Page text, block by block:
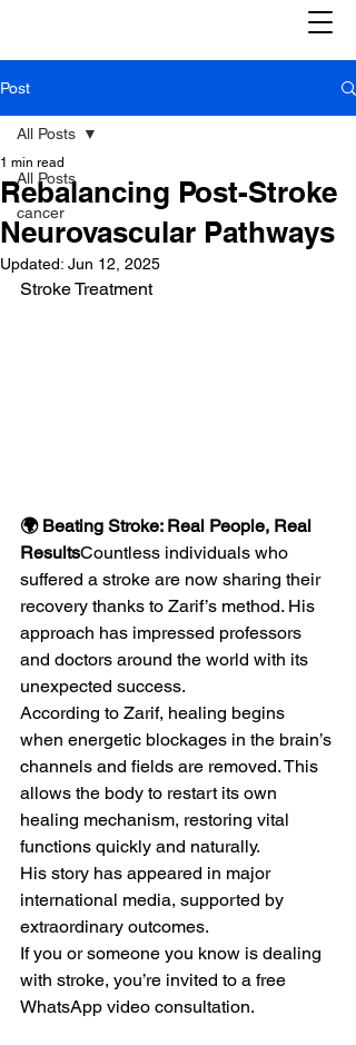
Post
All Posts
cancer
All Posts
Rebalancing Post-Stroke
Neurovascular Pathways
1 min read
Updated: Jun 12, 2025
Stroke Treatment
🌍 Beating Stroke: Real People, Real
ResultsCountless individuals who
suffered a stroke are now sharing their
recovery thanks to Zarif’s method. His
approach has impressed professors
and doctors around the world with its
unexpected success.
According to Zarif, healing begins
when energetic blockages in the brain’s
channels and fields are removed. This
allows the body to restart its own
healing mechanism, restoring vital
functions quickly and naturally.
His story has appeared in major
international media, supported by
extraordinary outcomes.
If you or someone you know is dealing
with stroke, you’re invited to a free
WhatsApp video consultation.